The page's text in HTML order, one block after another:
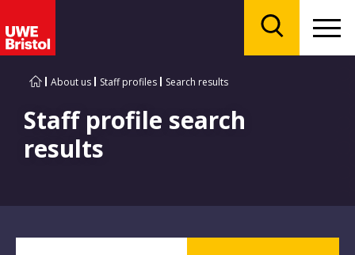
About us Staff profiles Search results
Staff profile search
results